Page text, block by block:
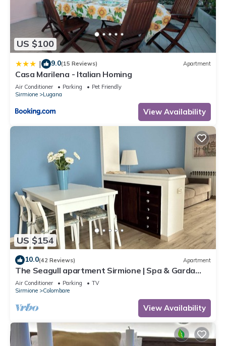
US $100
| 9.0(15 Reviews) Apartment
Casa Marilena - Italian Homing
Air Conditioner Parking
Pet Friendly
Sirmione
Lugana
View Availability
US $154
10.0(42 Reviews) Apartment
The Seagull apartment Sirmione | Spa & Garda
Lake
Air Conditioner Parking
TV
Sirmione
Colombare
View Availability